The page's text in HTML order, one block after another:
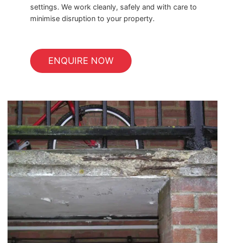
settings. We work cleanly, safely and with care to
minimise disruption to your property.
ENQUIRE NOW